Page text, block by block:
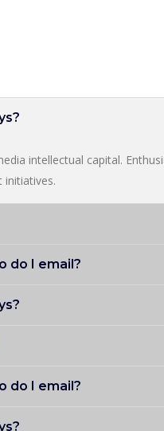
intellectual capital.
initiatives.
do I email?
do I email?